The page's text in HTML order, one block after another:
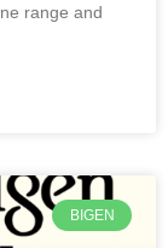
range and
BIGEN